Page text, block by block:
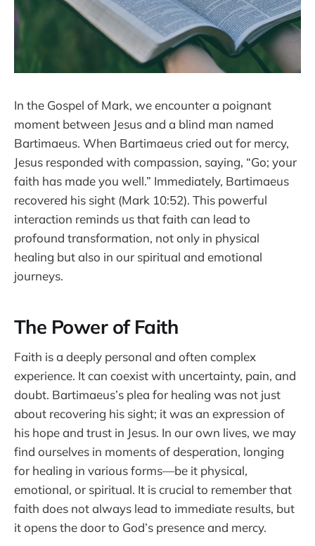
In the Gospel of Mark, we encounter a poignant
moment between Jesus and a blind man named
Bartimaeus. When Bartimaeus cried out for mercy,
Jesus responded with compassion, saying, “Go; your
faith has made you well.” Immediately, Bartimaeus
recovered his sight (Mark 10:52). This powerful
interaction reminds us that faith can lead to
profound transformation, not only in physical
healing but also in our spiritual and emotional
journeys.
The Power of Faith
Faith is a deeply personal and often complex
experience. It can coexist with uncertainty, pain, and
doubt. Bartimaeus’s plea for healing was not just
about recovering his sight; it was an expression of
his hope and trust in Jesus. In our own lives, we may
find ourselves in moments of desperation, longing
for healing in various forms—be it physical,
emotional, or spiritual. It is crucial to remember that
faith does not always lead to immediate results, but
it opens the door to God’s presence and mercy.